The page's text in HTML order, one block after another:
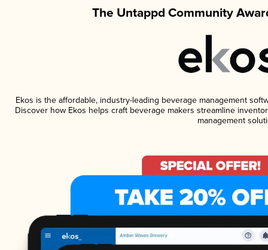
The Untappd Community
Ekos is the affordable, industry-leading beverage management
Discover how Ekos helps craft beverage makers streamline
management